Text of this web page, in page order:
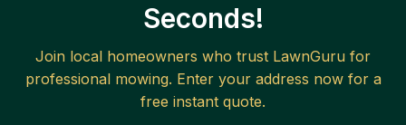
Seconds!
Join local homeowners who trust LawnGuru for
professional mowing. Enter your address now for a
free instant quote.